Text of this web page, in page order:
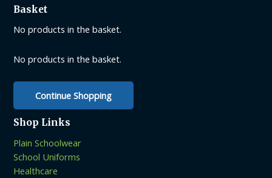
be
on
product
page
Basket
No products in the basket.
No products in the basket.
Continue Shopping
Shop Links
Plain Schoolwear
School Uniforms
Healthcare